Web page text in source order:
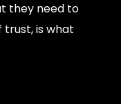
they need to
trust, is what